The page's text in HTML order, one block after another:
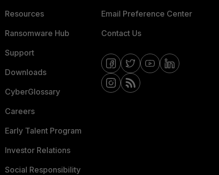
Resources
Ransomware Hub
Support
Downloads
CyberGlossary
Careers
Early Talent Program
Investor Relations
Social Responsibility
Email Preference Center
Contact Us